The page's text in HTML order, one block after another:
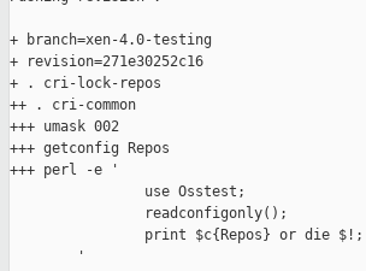
+ branch=xen-4.0-testing
+ revision=271e30252c16
+ . cri-lock-repos
++ . cri-common
+++ umask 002
+++ getconfig Repos
+++ perl -e '
                use Osstest;
                readconfigonly();
                print $c{Repos} or die $!;
        '